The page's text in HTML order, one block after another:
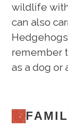
wildlife
can also
remember
as a dog or